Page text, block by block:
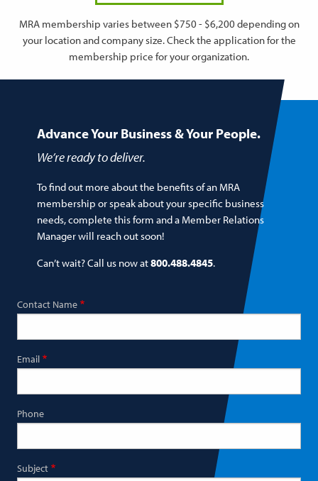
MRA membership varies between $750 - $6,200 depending on
your location and company size. Check the application for the
membership price for your organization.
Advance Your Business & Your People.
We’re ready to deliver.
To find out more about the benefits of an MRA
membership or speak about your specific business
needs, complete this form and a Member Relations
Manager will reach out soon!
Can’t wait? Call us now at800.488.4845.
Contact Name
Email
Phone
Subject